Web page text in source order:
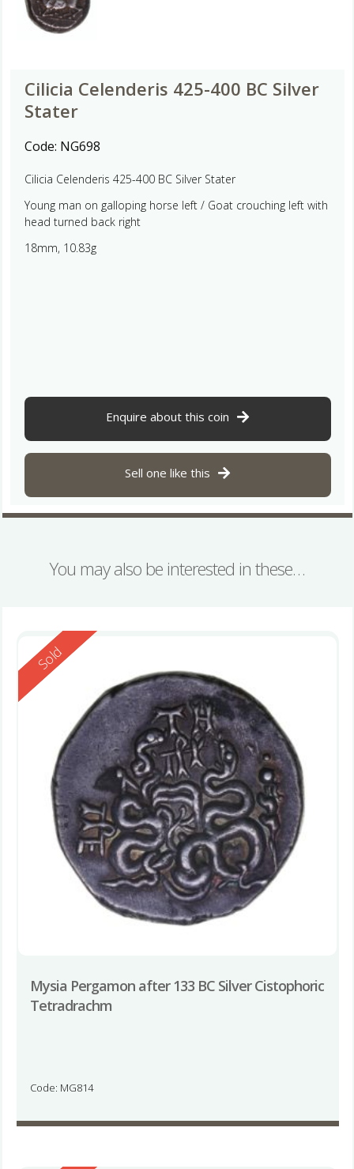
Cilicia Celenderis 425-400 BC Silver
Stater
Code: NG698
Cilicia Celenderis 425-400 BC Silver Stater
Young man on galloping horse left / Goat crouching left with
head turned back right
18mm, 10.83g
Enquire about this coin
Sell one like this
You may also be interested in these…
Reserved
Sold
Mysia Pergamon after 133 BC Silver Cistophoric
Tetradrachm
Code: MG814